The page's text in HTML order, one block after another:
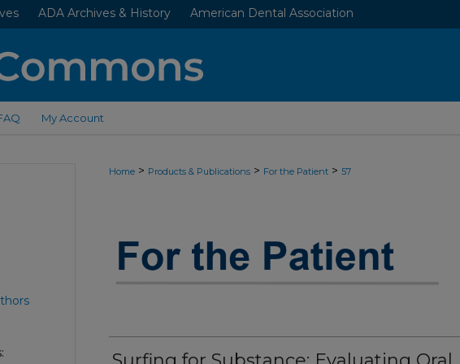
ADA Archives & History American Dental Association
My Account
Home > Products & Publications > For the Patient > 57